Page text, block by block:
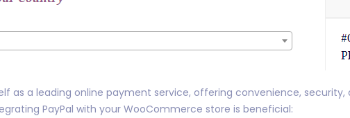
as a leading online payment service, offering convenience,
PayPal with your WooCommerce store is beneficial: